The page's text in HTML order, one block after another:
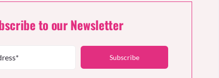
to our Newsletter
Subscribe